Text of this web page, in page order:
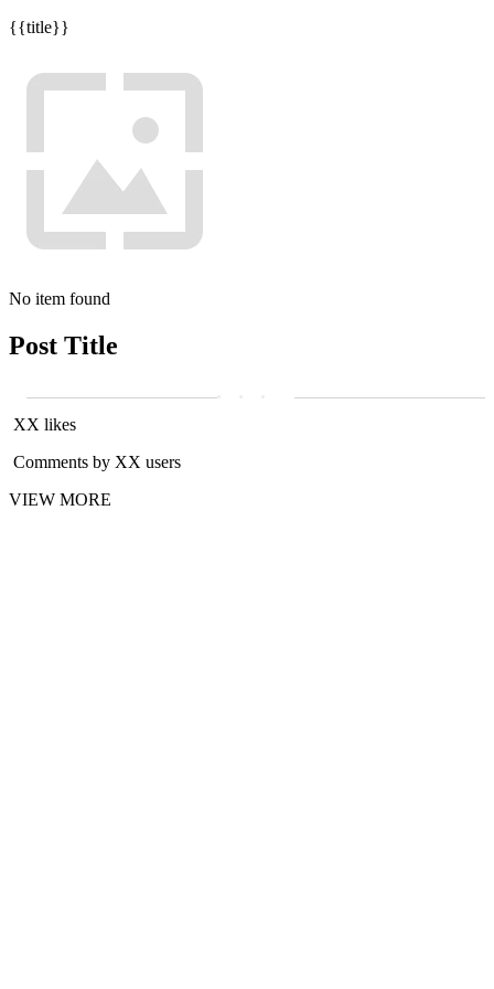
{{title}}
No item found
Post Title
XX likes
Comments by XX users
VIEW MORE